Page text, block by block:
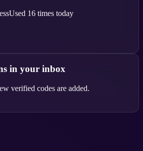
Used 16 times today
in your inbox
verified codes are added.